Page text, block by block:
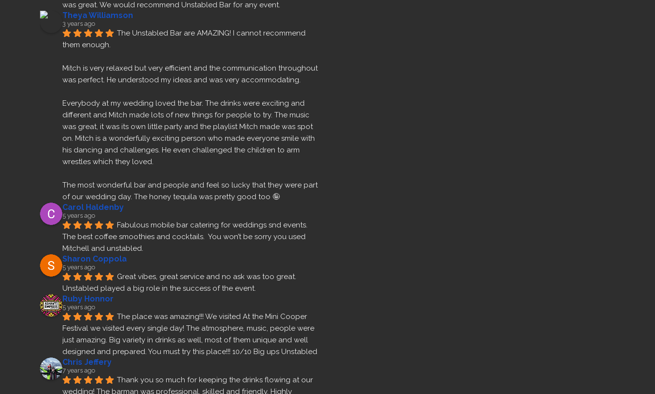
was great. We would recommend Unstabled Bar for any event.
Theya Williamson
3 years ago
The Unstabled Bar are AMAZING! I cannot recommend
them enough.
Mitch is very relaxed but very efficient and the communication throughout
was perfect. He understood my ideas and was very accommodating.
Everybody at my wedding loved the bar. The drinks were exciting and
different and Mitch made lots of new things for people to try. The music
was great, it was its own little party and the playlist Mitch made was spot
on. Mitch is a wonderfully exciting person who made everyone smile with
his dancing and challenges. He even challenged the children to arm
wrestles which they loved.
The most wonderful bar and people and feel so lucky that they were part
of our wedding day. The honey tequila was pretty good too 🤪
Carol Haldenby
5 years ago
Fabulous mobile bar catering for weddings snd events.
The best coffee smoothies and cocktails.  You won’t be sorry you used
Mitchell and unstabled.
Sharon Coppola
5 years ago
Great vibes, great service and no ask was too great.
Unstabled played a big role in the success of the event.
Ruby Honnor
5 years ago
The place was amazing!!! We visited At the Mini Cooper
Festival we visited every single day! The atmosphere, music, people were
just amazing. Big variety in drinks as well, most of them unique and well
designed and prepared. You must try this place!!! 10/10 Big ups Unstabled
Chris Jeffery
7 years ago
Thank you so much for keeping the drinks flowing at our
wedding! The barman was professional, skilled and friendly. Highly